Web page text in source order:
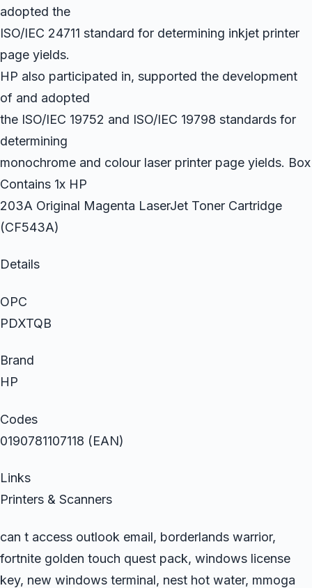
adopted the
ISO/IEC 24711 standard for determining inkjet printer
page yields.
HP also participated in, supported the development
of and adopted
the ISO/IEC 19752 and ISO/IEC 19798 standards for
determining
monochrome and colour laser printer page yields. Box
Contains 1x HP
203A Original Magenta LaserJet Toner Cartridge
(CF543A)
Details
OPC
PDXTQB
Brand
HP
Codes
0190781107118 (EAN)
Links
Printers & Scanners
can t access outlook email, borderlands warrior,
fortnite golden touch quest pack, windows license
key, new windows terminal, nest hot water, mmoga